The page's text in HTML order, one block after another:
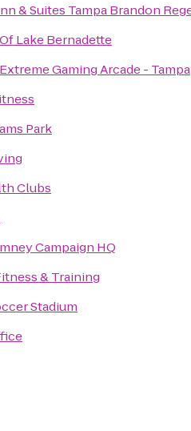
& Suites Tampa Brandon
Lake Bernadette
Gaming Arcade - Tampa
Park
Clubs
Campaign HQ
& Training
Stadium